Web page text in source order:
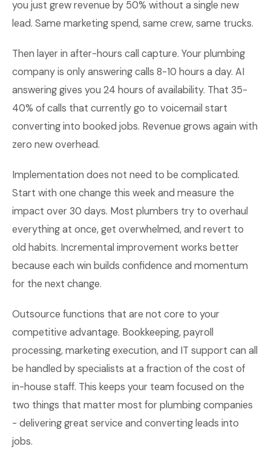
you just grew revenue by 50% without a single new
lead. Same marketing spend, same crew, same trucks.
Then layer in after-hours call capture. Your plumbing
company is only answering calls 8-10 hours a day. AI
answering gives you 24 hours of availability. That 35-
40% of calls that currently go to voicemail start
converting into booked jobs. Revenue grows again with
zero new overhead.
Implementation does not need to be complicated.
Start with one change this week and measure the
impact over 30 days. Most plumbers try to overhaul
everything at once, get overwhelmed, and revert to
old habits. Incremental improvement works better
because each win builds confidence and momentum
for the next change.
Outsource functions that are not core to your
competitive advantage. Bookkeeping, payroll
processing, marketing execution, and IT support can all
be handled by specialists at a fraction of the cost of
in-house staff. This keeps your team focused on the
two things that matter most for plumbing companies
- delivering great service and converting leads into
jobs.